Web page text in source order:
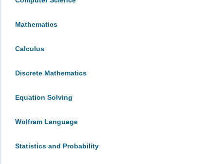
Mathematics
Calculus
Discrete Mathematics
Equation Solving
Wolfram Language
Statistics and Probability